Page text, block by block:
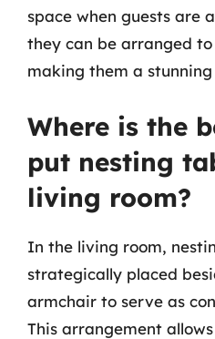
space when guests are
they can be arranged
making them a
Where is the
put nesting
living room?
In the living room,
strategically placed
armchair to serve as
This arrangement